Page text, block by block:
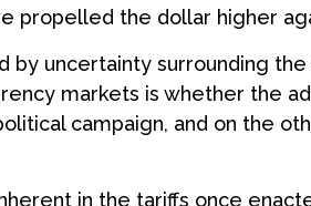
propelled the dollar higher
by uncertainty surrounding
markets is whether the
campaign, and on the
in the tariffs once